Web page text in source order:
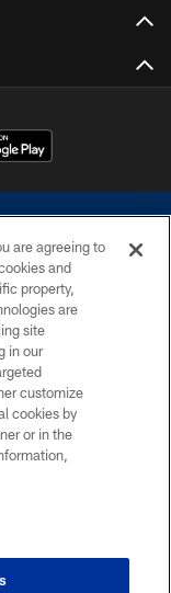
in any form
Cowboys
to request personal or
are agreeing to
and
property,
are
site
in our
customize
cookies by
or in the